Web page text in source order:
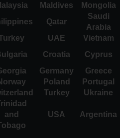
Maldives
Mongolia
Qatar
Saudi
Arabia
UAE
Vietnam
Croatia
Cyprus
Germany
Greece
Poland
Portugal
Turkey Ukraine
and
USA Argentina